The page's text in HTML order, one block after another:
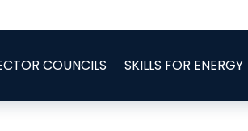
COUNCILS SKILLS FOR ENERGY